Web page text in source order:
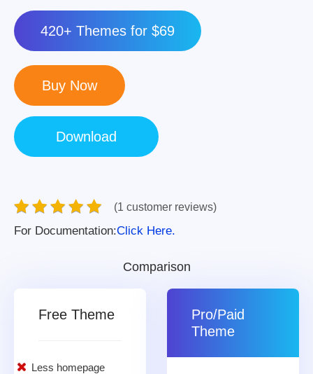
420+ Themes for $69
(1 customer reviews)
For Documentation:Click Here.
Comparison
Free Theme
Less homepage
Pro/Paid
Theme